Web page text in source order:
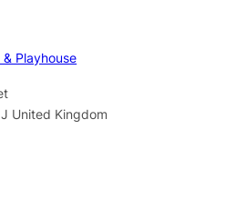
Playhouse
United Kingdom